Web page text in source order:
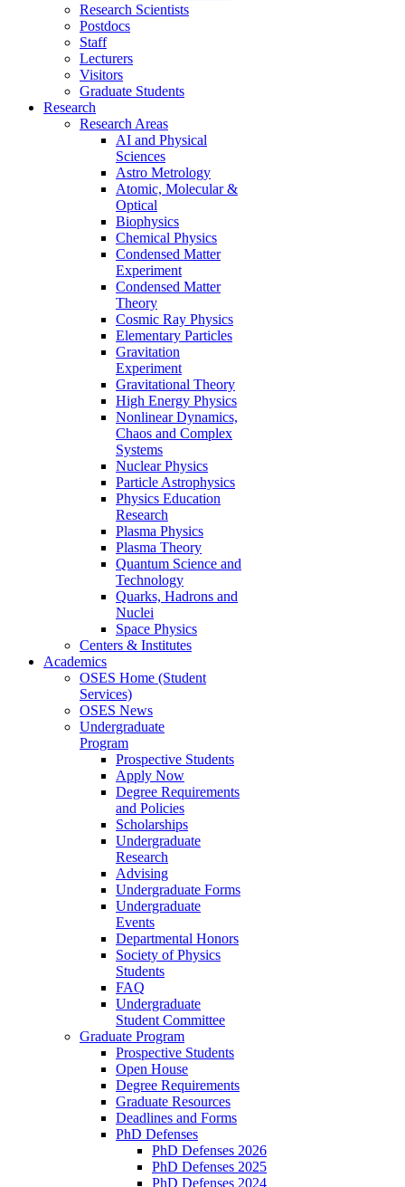
Research Scientists
Postdocs
Staff
Lecturers
Visitors
Graduate Students
Research
Research Areas
AI and Physical
Sciences
Astro Metrology
Atomic, Molecular &
Optical
Biophysics
Chemical Physics
Condensed Matter
Experiment
Condensed Matter
Theory
Cosmic Ray Physics
Elementary Particles
Gravitation
Experiment
Gravitational Theory
High Energy Physics
Nonlinear Dynamics,
Chaos and Complex
Systems
Nuclear Physics
Particle Astrophysics
Physics Education
Research
Plasma Physics
Plasma Theory
Quantum Science and
Technology
Quarks, Hadrons and
Nuclei
Space Physics
Centers & Institutes
Academics
OSES Home (Student
Services)
OSES News
Undergraduate
Program
Prospective Students
Apply Now
Degree Requirements
and Policies
Scholarships
Undergraduate
Research
Advising
Undergraduate Forms
Undergraduate
Events
Departmental Honors
Society of Physics
Students
FAQ
Undergraduate
Student Committee
Graduate Program
Prospective Students
Open House
Degree Requirements
Graduate Resources
Deadlines and Forms
PhD Defenses
PhD Defenses 2026
PhD Defenses 2025
PhD Defenses 2024